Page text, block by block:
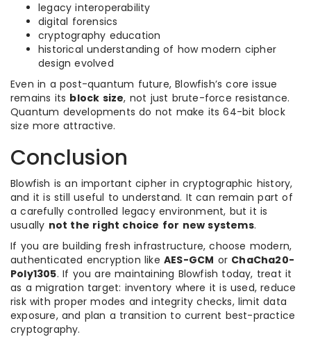
legacy interoperability
digital forensics
cryptography education
historical understanding of how modern cipher
design evolved
Even in a post-quantum future, Blowfish’s core issue
remains its block size, not just brute-force resistance.
Quantum developments do not make its 64-bit block
size more attractive.
Conclusion
Blowfish is an important cipher in cryptographic history,
and it is still useful to understand. It can remain part of
a carefully controlled legacy environment, but it is
usually not the right choice for new systems.
If you are building fresh infrastructure, choose modern,
authenticated encryption like AES-GCM or ChaCha20-
Poly1305. If you are maintaining Blowfish today, treat it
as a migration target: inventory where it is used, reduce
risk with proper modes and integrity checks, limit data
exposure, and plan a transition to current best-practice
cryptography.